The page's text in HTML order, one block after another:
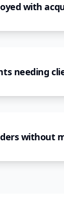
with
needing
without